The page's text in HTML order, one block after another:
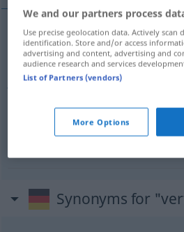
fördrivaa. FIG vertreiben
jagabort vertreiben
vertreiben verkaufen
Synonyms for
We and our partners process
Use precise geolocation data. Actively scan
identification. Store and/or access
advertising and content, advertising and
audience research and services
List of Partners (vendors)
More Options